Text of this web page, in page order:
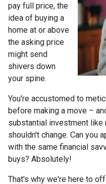
pay full price, the
idea of buying a
home at or above
the asking price
might send
shivers down
your spine.
You're accustomed to
before making a move –
substantial investment like
shouldn't change. Can you
with the same financial
buys? Absolutely!
That's why we're here to